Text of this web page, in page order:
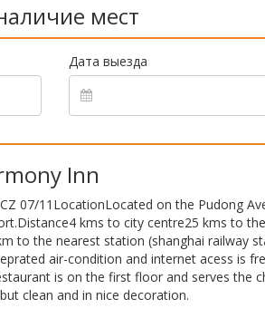
мест
Дата выезда
Inn
07/11LocationLocated on the Pudong
kms to city centre25 kms to
to the nearest station (shanghai railway
air-condition and internet acess is
is on the first floor and serves the
clean and in nice decoration.